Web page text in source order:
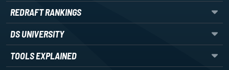
REDRAFT RANKINGS
DS UNIVERSITY
TOOLS EXPLAINED